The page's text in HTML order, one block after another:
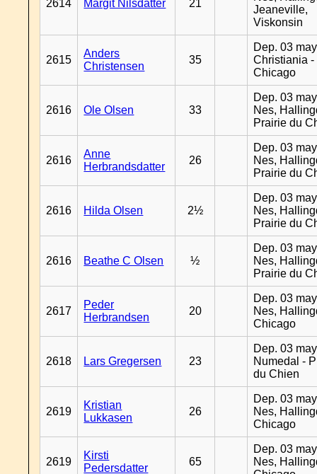
2614 Margit Nilsdatter 21
Jeaneville,
Viskonsin
2615
Anders
Christensen
35
Dep. 03
Christiania -
Chicago
2616 Ole Olsen 33
Dep. 03
Nes,
Prairie du
2616
Anne
Herbrandsdatter
26
Dep. 03
Nes,
Prairie du
2616 Hilda Olsen 2½
Dep. 03
Nes,
Prairie du
2616 Beathe C Olsen ½
Dep. 03
Nes,
Prairie du
2617
Peder
Herbrandsen
20
Dep. 03
Nes,
Chicago
2618 Lars Gregersen 23
Dep. 03
Numedal -
du Chien
2619
Kristian
Lukkasen
26
Dep. 03
Nes,
Chicago
2619
Kirsti
Pedersdatter
65
Dep. 03
Nes,